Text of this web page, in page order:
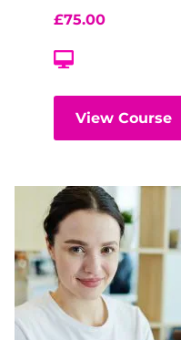
£75.00
View Course